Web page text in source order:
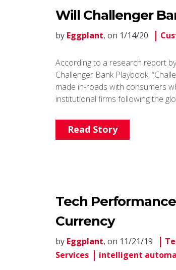
Will Challenger
by Eggplant, on 1/14/20
According to a research report
Challenger Bank Playbook,
made in-roads with consumers
institutional firms following the
Read Story
Tech
Currency
by Eggplant, on 11/21/19
Services
intelligent